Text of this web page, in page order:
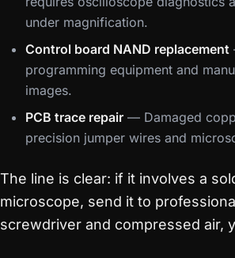
under magnification.
Control board NAND replacement
programming equipment and
images.
PCB trace repair — Damaged
precision jumper wires and
The line is clear: if it involves a
microscope, send it to
screwdriver and compressed air,